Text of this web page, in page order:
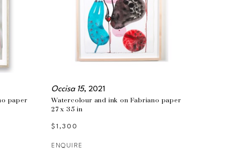
paper
Occisa 15, 2021
Watercolour and ink on Fabriano paper
27 x 35 in
$1,300
ENQUIRE